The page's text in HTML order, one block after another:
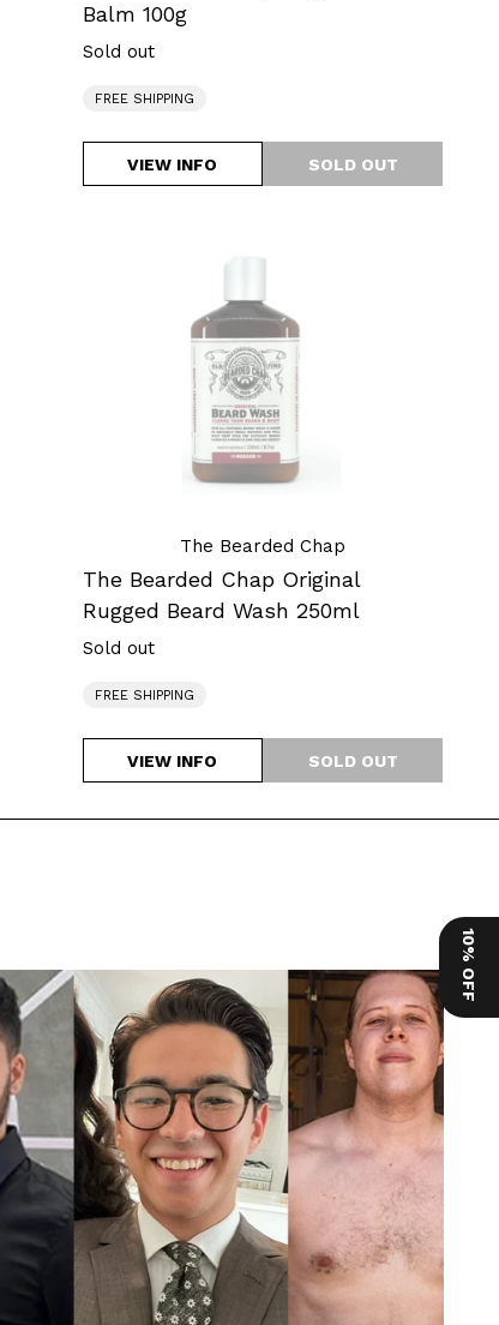
Balm 100g
Regular
Sold out
FREE SHIPPING
VIEW INFO
Bearded
Original
Rugged
Beard
Wash
250ml
The Bearded Chap
The Bearded Chap Original
Rugged Beard Wash 250ml
Regular
Sold out
FREE SHIPPING
VIEW INFO
10% OFF